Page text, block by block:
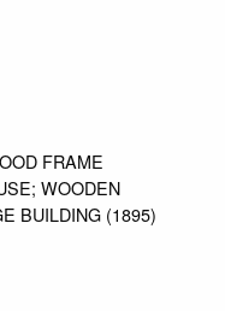
FRAME
WOODEN
BUILDING (1895)